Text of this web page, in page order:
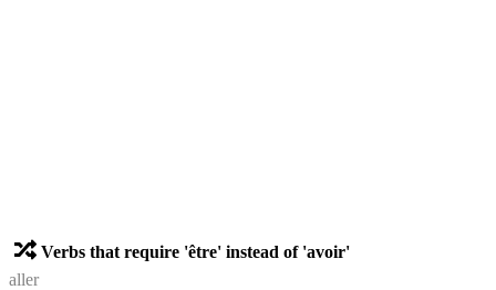
Verbs that require 'être' instead of 'avoir'
aller